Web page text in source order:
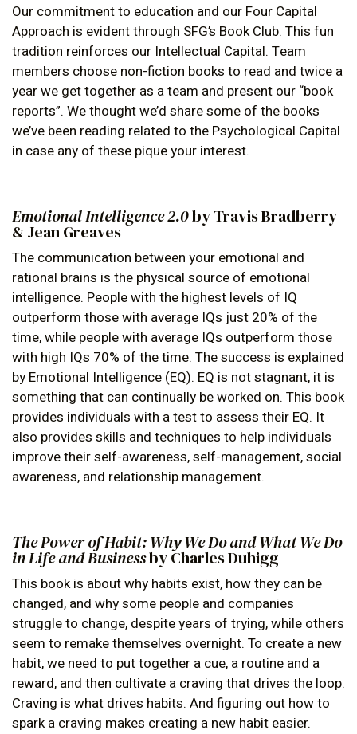
Our commitment to education and our Four Capital
Approach is evident through SFG’s Book Club. This fun
tradition reinforces our Intellectual Capital. Team
members choose non-fiction books to read and twice a
year we get together as a team and present our “book
reports”. We thought we’d share some of the books
we’ve been reading related to the Psychological Capital
in case any of these pique your interest.
Emotional Intelligence 2.0by Travis Bradberry
& Jean Greaves
The communication between your emotional and
rational brains is the physical source of emotional
intelligence. People with the highest levels of IQ
outperform those with average IQs just 20% of the
time, while people with average IQs outperform those
with high IQs 70% of the time. The success is explained
by Emotional Intelligence (EQ). EQ is not stagnant, it is
something that can continually be worked on. This book
provides individuals with a test to assess their EQ. It
also provides skills and techniques to help individuals
improve their self-awareness, self-management, social
awareness, and relationship management.
The Power of Habit: Why We Do and What We Do
in Life and Businessby Charles Duhigg
This book is about why habits exist, how they can be
changed, and why some people and companies
struggle to change, despite years of trying, while others
seem to remake themselves overnight. To create a new
habit, we need to put together a cue, a routine and a
reward, and then cultivate a craving that drives the loop.
Craving is what drives habits. And figuring out how to
spark a craving makes creating a new habit easier.